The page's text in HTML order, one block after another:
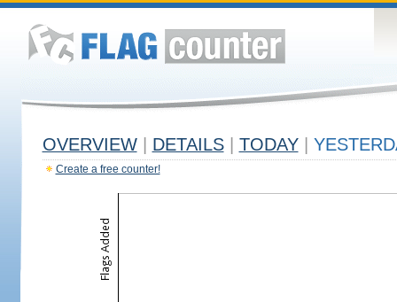
OVERVIEW DETAILS TODAY
Create a free counter!